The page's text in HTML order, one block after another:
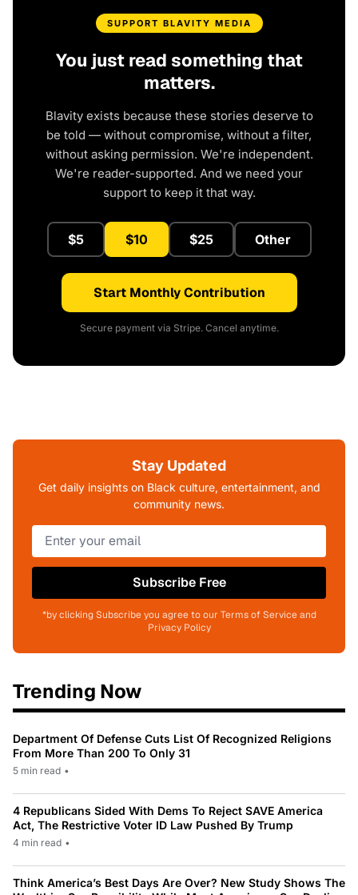
SUPPORT BLAVITY MEDIA
You just read something that
matters.
Blavity exists because these stories deserve to
be told — without compromise, without a filter,
without asking permission. We're independent.
We're reader-supported. And we need your
support to keep it that way.
$5 $10 $25 Other
Start Monthly Contribution
Secure payment via Stripe. Cancel anytime.
Stay Updated
Get daily insights on Black culture, entertainment, and
community news.
Subscribe Free
*by clicking Subscribe you agree to our Terms of Service and
Privacy Policy
Trending Now
Department Of Defense Cuts List Of Recognized Religions
From More Than 200 To Only 31
5 min read •
4 Republicans Sided With Dems To Reject SAVE America
Act, The Restrictive Voter ID Law Pushed By Trump
4 min read •
Think America’s Best Days Are Over? New Study Shows The